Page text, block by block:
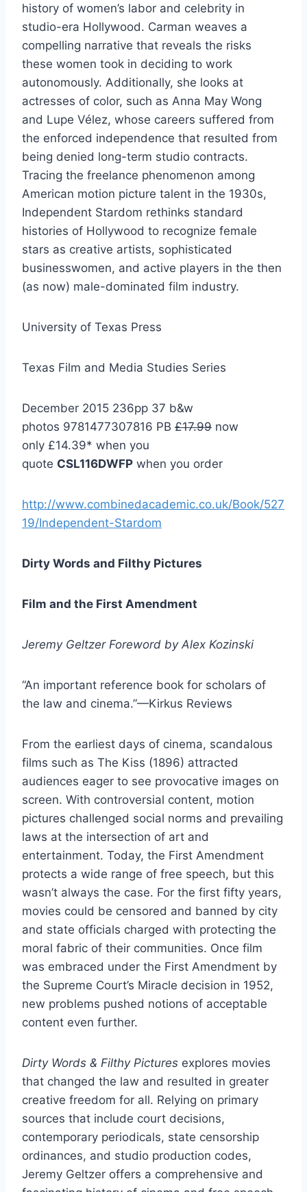
history of women’s labor and celebrity in
studio-era Hollywood. Carman weaves a
compelling narrative that reveals the risks
these women took in deciding to work
autonomously. Additionally, she looks at
actresses of color, such as Anna May Wong
and Lupe Vélez, whose careers suffered from
the enforced independence that resulted from
being denied long-term studio contracts.
Tracing the freelance phenomenon among
American motion picture talent in the 1930s,
Independent Stardom rethinks standard
histories of Hollywood to recognize female
stars as creative artists, sophisticated
businesswomen, and active players in the then
(as now) male-dominated film industry.
University of Texas Press
Texas Film and Media Studies Series
December 2015 236pp 37 b&w
photos 9781477307816 PB £17.99 now
only £14.39* when you
quote CSL116DWFP when you order
http://www.combinedacademic.co.uk/Book/527
19/Independent-Stardom
Dirty Words and Filthy Pictures
Film and the First Amendment
Jeremy Geltzer Foreword by Alex Kozinski
“An important reference book for scholars of
the law and cinema.”—Kirkus Reviews
From the earliest days of cinema, scandalous
films such as The Kiss (1896) attracted
audiences eager to see provocative images on
screen. With controversial content, motion
pictures challenged social norms and prevailing
laws at the intersection of art and
entertainment. Today, the First Amendment
protects a wide range of free speech, but this
wasn’t always the case. For the first fifty years,
movies could be censored and banned by city
and state officials charged with protecting the
moral fabric of their communities. Once film
was embraced under the First Amendment by
the Supreme Court’s Miracle decision in 1952,
new problems pushed notions of acceptable
content even further.
Dirty Words & Filthy Pictures explores movies
that changed the law and resulted in greater
creative freedom for all. Relying on primary
sources that include court decisions,
contemporary periodicals, state censorship
ordinances, and studio production codes,
Jeremy Geltzer offers a comprehensive and